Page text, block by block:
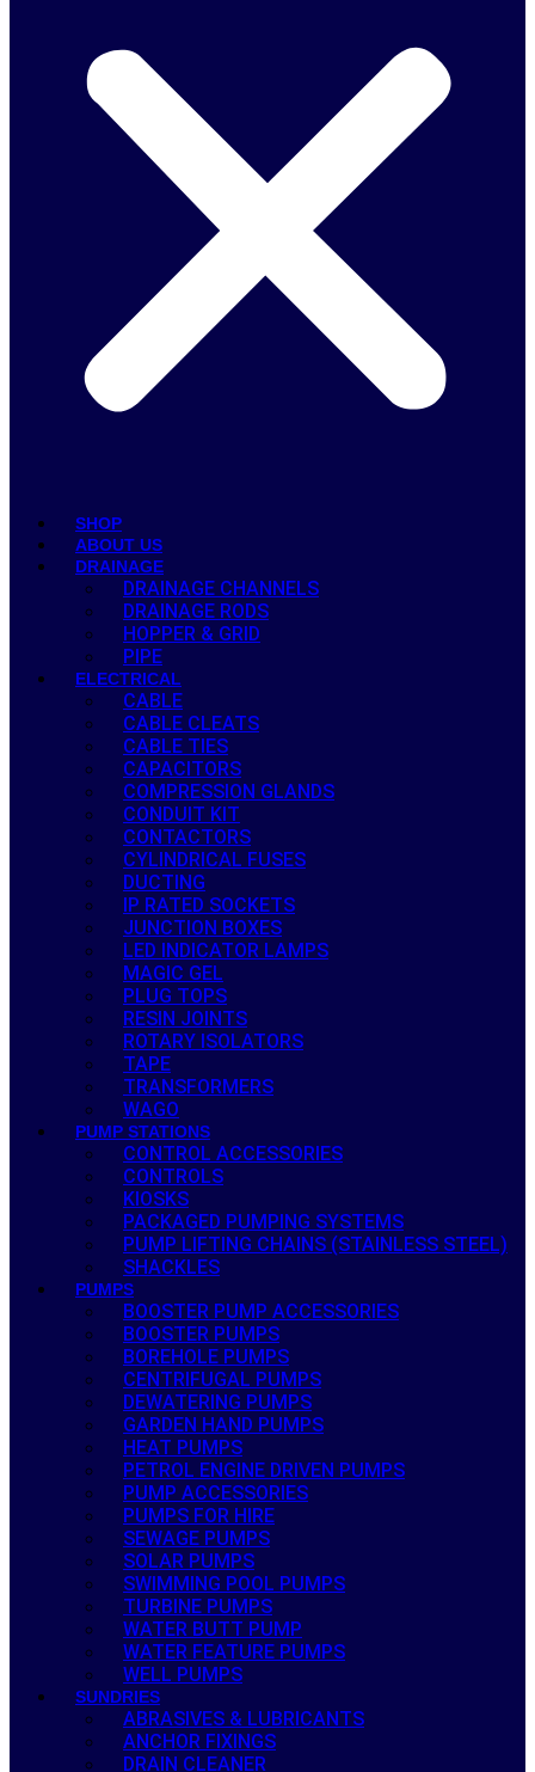
SHOP
ABOUT US
DRAINAGE
DRAINAGE CHANNELS
DRAINAGE RODS
HOPPER & GRID
PIPE
ELECTRICAL
CABLE
CABLE CLEATS
CABLE TIES
CAPACITORS
COMPRESSION GLANDS
CONDUIT KIT
CONTACTORS
CYLINDRICAL FUSES
DUCTING
IP RATED SOCKETS
JUNCTION BOXES
LED INDICATOR LAMPS
MAGIC GEL
PLUG TOPS
RESIN JOINTS
ROTARY ISOLATORS
TAPE
TRANSFORMERS
WAGO
PUMP STATIONS
CONTROL ACCESSORIES
CONTROLS
KIOSKS
PACKAGED PUMPING SYSTEMS
PUMP LIFTING CHAINS (STAINLESS STEEL)
SHACKLES
PUMPS
BOOSTER PUMP ACCESSORIES
BOOSTER PUMPS
BOREHOLE PUMPS
CENTRIFUGAL PUMPS
DEWATERING PUMPS
GARDEN HAND PUMPS
HEAT PUMPS
PETROL ENGINE DRIVEN PUMPS
PUMP ACCESSORIES
PUMPS FOR HIRE
SEWAGE PUMPS
SOLAR PUMPS
SWIMMING POOL PUMPS
TURBINE PUMPS
WATER BUTT PUMP
WATER FEATURE PUMPS
WELL PUMPS
SUNDRIES
ABRASIVES & LUBRICANTS
ANCHOR FIXINGS
DRAIN CLEANER